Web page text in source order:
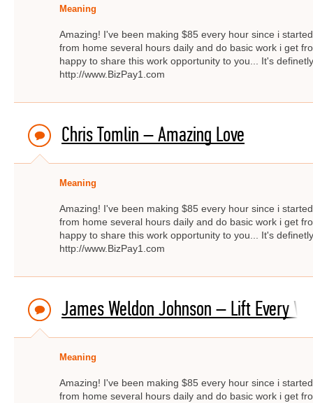
Meaning
Amazing! I've been making $85 every hour since i
from home several hours daily and do basic work i get
happy to share this work opportunity to you... It's
http://www.BizPay1.com
Chris Tomlin – Amazing Love
Meaning
Amazing! I've been making $85 every hour since i
from home several hours daily and do basic work i get
happy to share this work opportunity to you... It's
http://www.BizPay1.com
James Weldon Johnson – Lift Every
Meaning
Amazing! I've been making $85 every hour since i
from home several hours daily and do basic work i get